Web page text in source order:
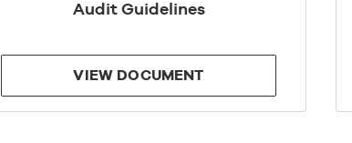
Audit Guidelines
VIEW DOCUMENT